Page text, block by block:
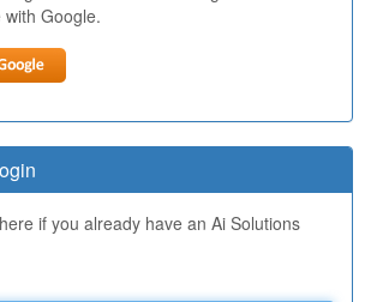
Google.
if you already have an Ai Solutions